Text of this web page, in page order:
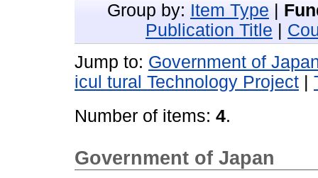
Group by: Item Type
Publication Title
Jump to: Government of
icul tural Technology Project
Number of items: 4.
Government of Japan